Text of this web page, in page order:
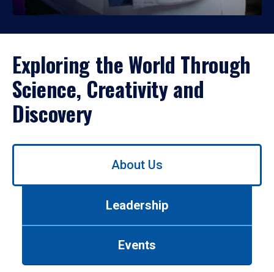
Exploring the World Through
Science, Creativity and
Discovery
Use
About Us
Leadership
Events